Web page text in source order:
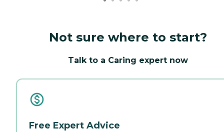
Not sure where to start?
Talk to a Caring expert now
Free Expert Advice